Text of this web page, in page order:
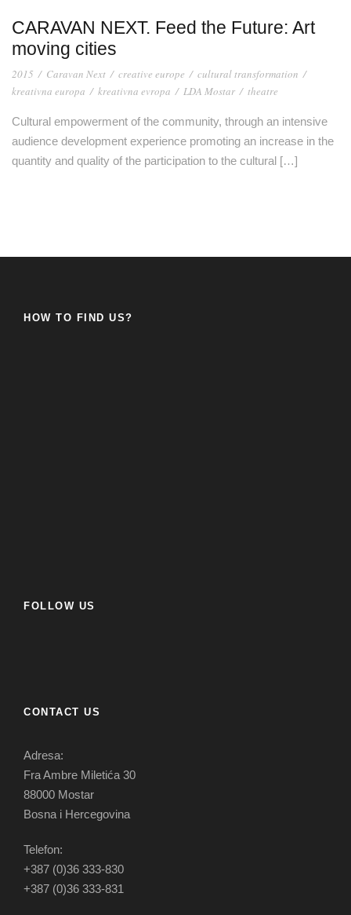
CARAVAN NEXT. Feed the Future: Art
moving cities
2015 / Caravan Next / creative europe / cultural transformation /
kreativna europa / kreativna evropa / LDA Mostar / theatre
Cultural empowerment of the community, through an intensive
audience development experience promoting an increase in the
quantity and quality of the participation to the cultural […]
HOW TO FIND US?
FOLLOW US
CONTACT US
Adresa:
Fra Ambre Miletića 30
88000 Mostar
Bosna i Hercegovina
Telefon:
+387 (0)36 333-830
+387 (0)36 333-831